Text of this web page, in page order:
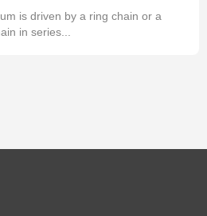
is driven by a ring chain or a
in series...